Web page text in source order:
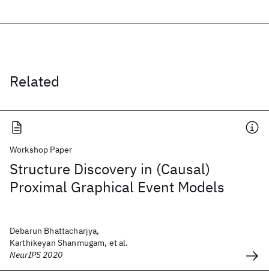
Related
Workshop Paper
Structure Discovery in (Causal)
Proximal Graphical Event Models
Debarun Bhattacharjya,
Karthikeyan Shanmugam, et al.
NeurIPS 2020